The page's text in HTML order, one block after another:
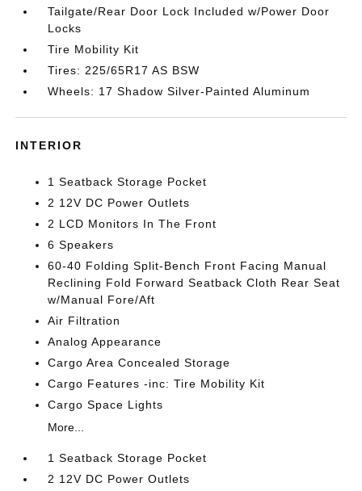
Tailgate/Rear Door Lock Included w/Power Door
Locks
Tire Mobility Kit
Tires: 225/65R17 AS BSW
Wheels: 17 Shadow Silver-Painted Aluminum
INTERIOR
1 Seatback Storage Pocket
2 12V DC Power Outlets
2 LCD Monitors In The Front
6 Speakers
60-40 Folding Split-Bench Front Facing Manual
Reclining Fold Forward Seatback Cloth Rear Seat
w/Manual Fore/Aft
Air Filtration
Analog Appearance
Cargo Area Concealed Storage
Cargo Features -inc: Tire Mobility Kit
Cargo Space Lights
More...
1 Seatback Storage Pocket
2 12V DC Power Outlets